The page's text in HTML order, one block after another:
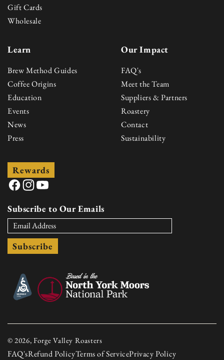
Gift Cards
Wholesale
Learn
Brew Method Guides
Coffee Origins
Education
Events
News
Press
Our Impact
FAQ's
Meet the Team
Suppliers & Partners
Roastery
Contact
Sustainability
Rewards
Facebook
Instagram
YouTube
Subscribe to Our Emails
Subscribe
© 2026, Forge Valley Roasters
FAQ'sRefund PolicyTerms of ServicePrivacy Policy